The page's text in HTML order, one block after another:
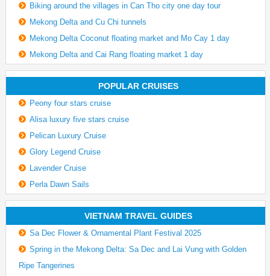
Biking around the villages in Can Tho city one day tour
Mekong Delta and Cu Chi tunnels
Mekong Delta Coconut floating market and Mo Cay 1 day
Mekong Delta and Cai Rang floating market 1 day
POPULAR CRUISES
Peony four stars cruise
Alisa luxury five stars cruise
Pelican Luxury Cruise
Glory Legend Cruise
Lavender Cruise
Perla Dawn Sails
VIETNAM TRAVEL GUIDES
Sa Dec Flower & Ornamental Plant Festival 2025
Spring in the Mekong Delta: Sa Dec and Lai Vung with Golden
Ripe Tangerines